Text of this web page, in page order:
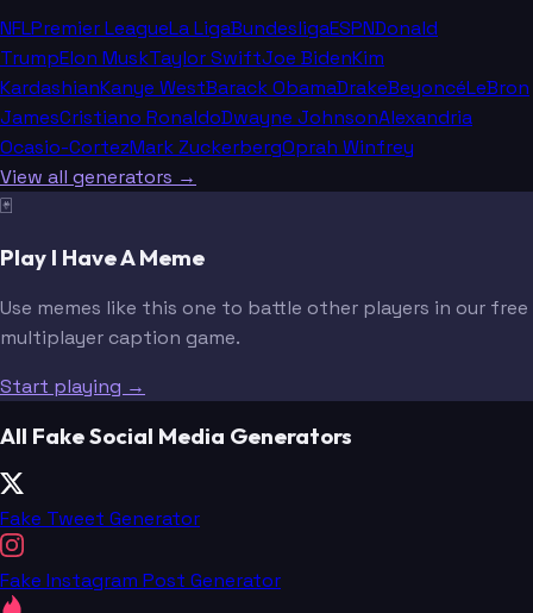
NFLPremier LeagueLa LigaBundesligaESPNDonald
TrumpElon MuskTaylor SwiftJoe BidenKim
KardashianKanye WestBarack ObamaDrakeBeyoncéLeBron
JamesCristiano RonaldoDwayne JohnsonAlexandria
Ocasio-CortezMark ZuckerbergOprah Winfrey
View all generators →
🃏
Play I Have A Meme
Use memes like this one to battle other players in our free
multiplayer caption game.
Start playing →
All Fake Social Media Generators
Fake Tweet Generator
Fake Instagram Post Generator